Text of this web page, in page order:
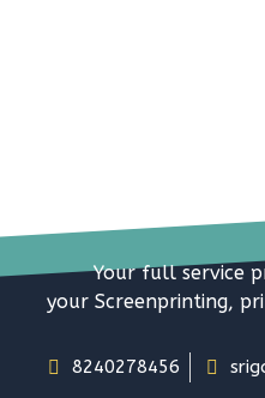
Your full service
your Screenprinting,
8240278456